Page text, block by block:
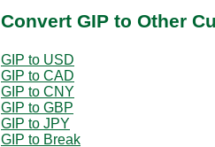
Convert GIP to Other
GIP to USD
GIP to CAD
GIP to CNY
GIP to GBP
GIP to JPY
GIP to Break